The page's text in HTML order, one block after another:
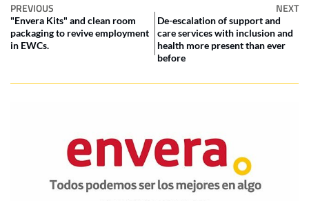
PREVIOUS NEXT
"Envera Kits" and clean room
packaging to revive employment
in EWCs.
De-escalation of support and
care services with inclusion and
health more present than ever
before